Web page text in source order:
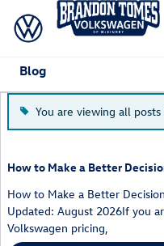
Skip to main content
Blog
You are viewing all
How to Make a Better
How to Make a Better
Updated: August 2026If you
Volkswagen pricing,